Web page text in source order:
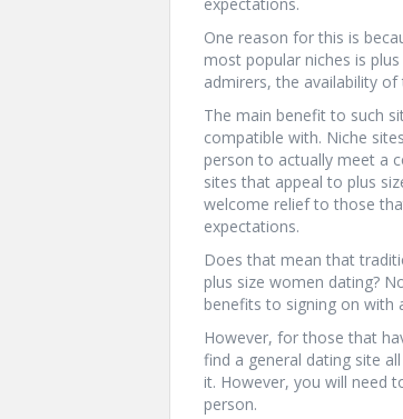
One reason for this is
most popular niches is
admirers, the availability
The main benefit to such
compatible with. Niche
person to actually meet a
sites that appeal to plus
welcome relief to those
expectations.
Does that mean that
plus size women dating?
benefits to signing on with
However, for those that
find a general dating site
it. However, you will need
person.